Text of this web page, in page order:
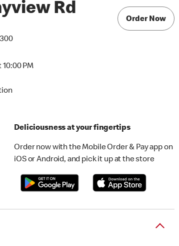
Rd
10:00 PM
Order Now
Deliciousness at your fingertips
Order now with the Mobile Order & Pay app on
iOS or Android, and pick it up at the store